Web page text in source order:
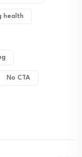
health
No CTA